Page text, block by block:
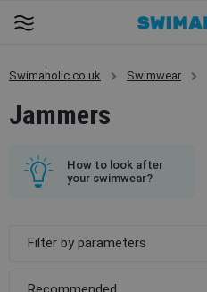
Swimaholic.co.uk Swimwear
Jammers
How to look after
your swimwear?
Filter by parameters